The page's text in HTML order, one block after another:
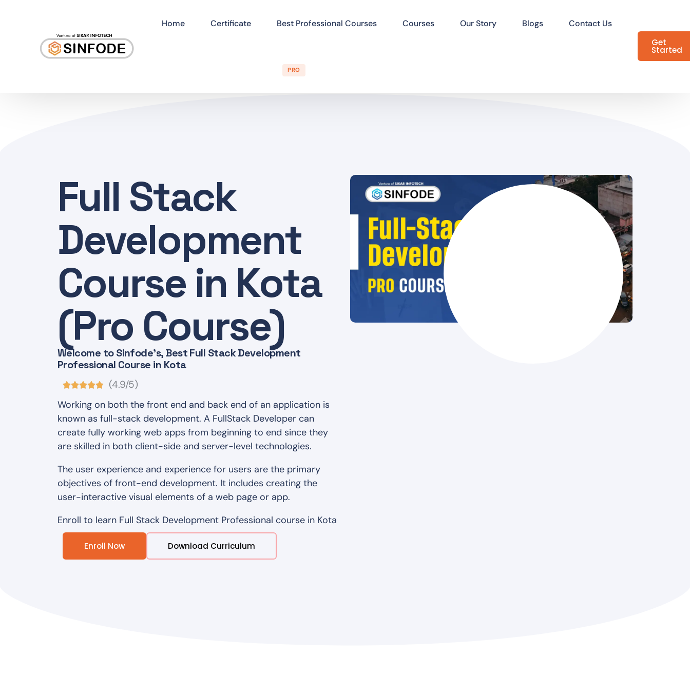
Home Certificate Best Professional Courses
PRO
Courses Our Story Blogs
Contact Us
Get
Started
Full Stack
Development
Course in Kota
(Pro Course)
Welcome to Sinfode's, Best Full Stack Development
Professional Course in Kota
(4.9/5)
Working on both the front end and back end of an application is
known as full-stack development. A FullStack Developer can
create fully working web apps from beginning to end since they
are skilled in both client-side and server-level technologies.
The user experience and experience for users are the primary
objectives of front-end development. It includes creating the
user-interactive visual elements of a web page or app.
Enroll to learn Full Stack Development Professional course in Kota
Enroll Now Download Curriculum